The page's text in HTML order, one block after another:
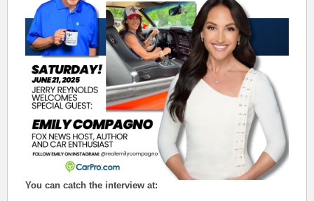
You can catch the interview at: